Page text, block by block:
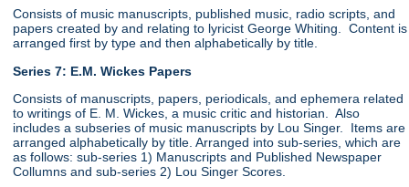
Consists of music manuscripts, published music, radio scripts, and
papers created by and relating to lyricist George Whiting. Content is
arranged first by type and then alphabetically by title.
Series 7: E.M. Wickes Papers
Consists of manuscripts, papers, periodicals, and ephemera related
to writings of E. M. Wickes, a music critic and historian. Also
includes a subseries of music manuscripts by Lou Singer. Items are
arranged alphabetically by title. Arranged into sub-series, which are
as follows: sub-series 1) Manuscripts and Published Newspaper
Collumns and sub-series 2) Lou Singer Scores.